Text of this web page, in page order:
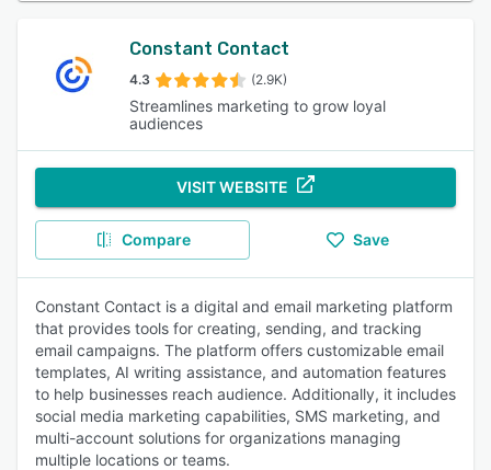
Constant Contact
4.3 (2.9K)
Streamlines marketing to grow loyal
audiences
VISIT WEBSITE
Compare Save
Constant Contact is a digital and email marketing platform
that provides tools for creating, sending, and tracking
email campaigns. The platform offers customizable email
templates, AI writing assistance, and automation features
to help businesses reach audience. Additionally, it includes
social media marketing capabilities, SMS marketing, and
multi-account solutions for organizations managing
multiple locations or teams.